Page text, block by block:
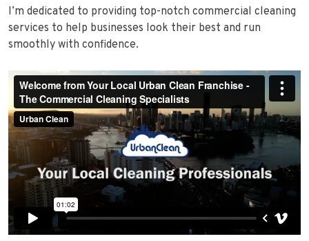
I’m dedicated to providing top-notch commercial cleaning
services to help businesses look their best and run
smoothly with confidence.